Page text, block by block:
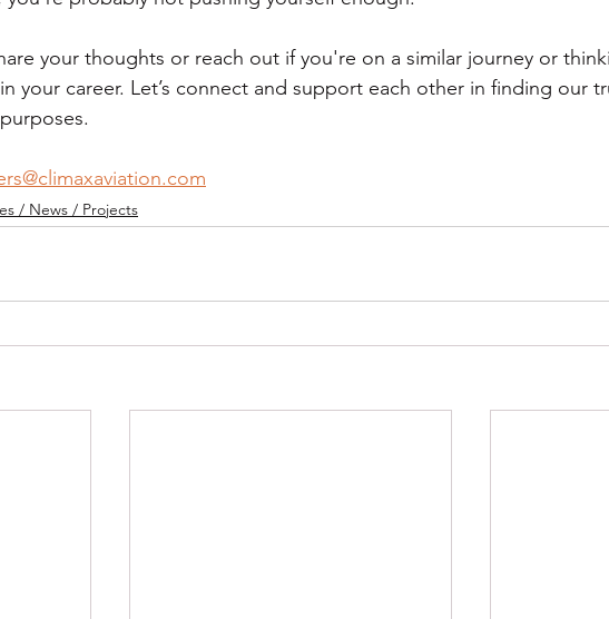
your thoughts or reach out if you're on a similar journey or
your career. Let’s connect and support each other in finding our
/ News / Projects